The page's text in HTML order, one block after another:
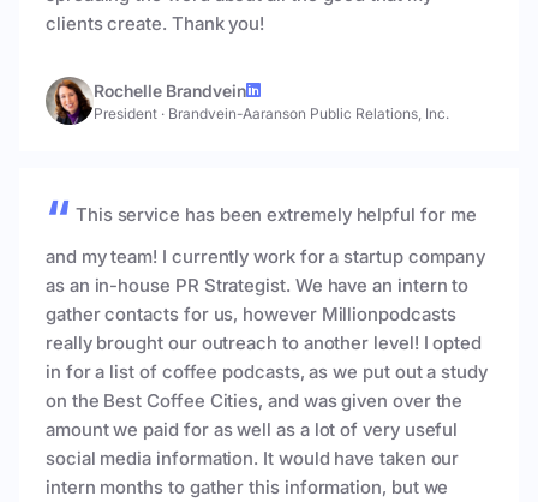
clients create. Thank you!
Rochelle Brandvein
President · Brandvein-Aaranson Public Relations, Inc.
This service has been extremely helpful for me
and my team! I currently work for a startup company
as an in-house PR Strategist. We have an intern to
gather contacts for us, however Millionpodcasts
really brought our outreach to another level! I opted
in for a list of coffee podcasts, as we put out a study
on the Best Coffee Cities, and was given over the
amount we paid for as well as a lot of very useful
social media information. It would have taken our
intern months to gather this information, but we